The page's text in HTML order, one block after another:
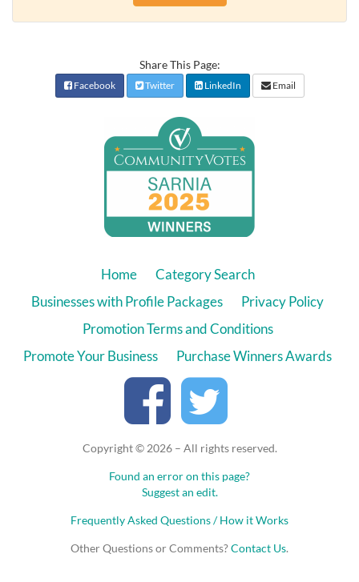
Share This Page:
Facebook Twitter LinkedIn Email
Home
Category Search
Businesses with Profile Packages
Privacy Policy
Promotion Terms and Conditions
Promote Your Business
Purchase Winners Awards
Copyright © 2026 – All rights reserved.
Found an error on this page?
Suggest an edit.
Frequently Asked Questions / How it Works
Other Questions or Comments?Contact Us.